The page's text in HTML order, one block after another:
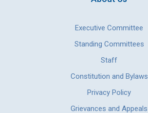
Executive Committee
Standing Committees
Staff
Constitution and Bylaws
Privacy Policy
Grievances and Appeals